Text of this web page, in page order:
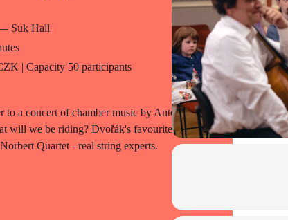
Suk Hall
| Capacity 50 participants
to a concert of chamber music by Antonín
will we be riding? Dvořák's favourite
Quartet - real string experts.